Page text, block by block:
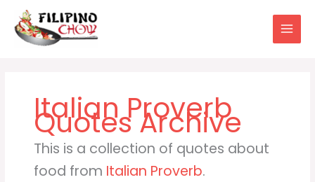
content
Italian Proverb
This is a collection of quotes about
food from Italian Proverb.